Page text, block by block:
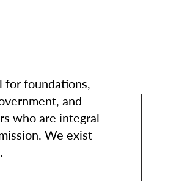
for foundations,
and
who are integral
We exist